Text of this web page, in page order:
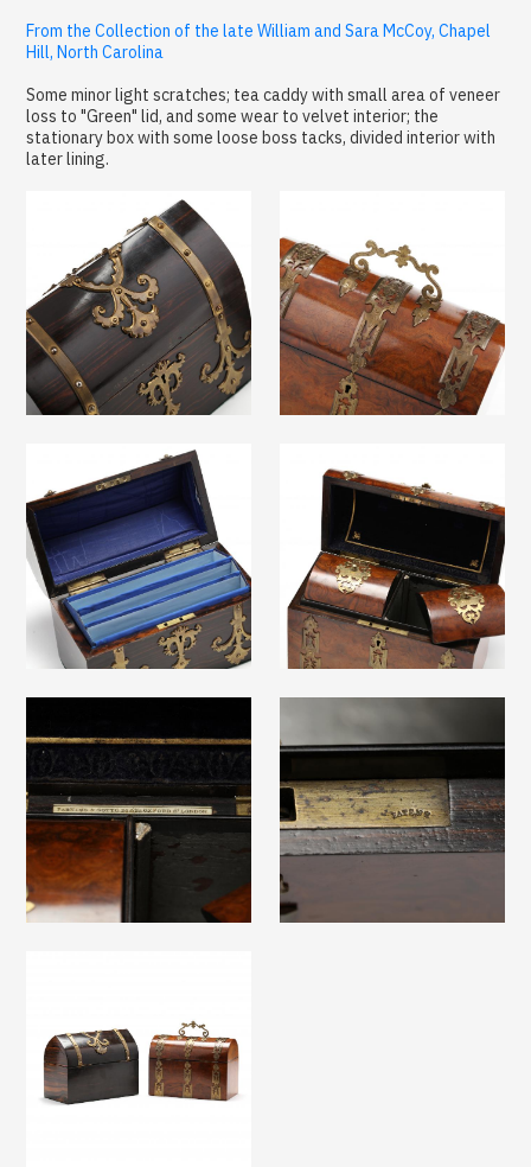
From the Collection of the late William and Sara McCoy, Chapel
Hill, North Carolina
Some minor light scratches; tea caddy with small area of veneer
loss to "Green" lid, and some wear to velvet interior; the
stationary box with some loose boss tacks, divided interior with
later lining.